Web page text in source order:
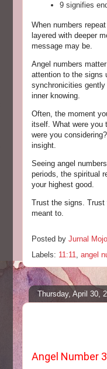
9 signifies
When numbers
layered with deeper
message may be.
Angel numbers
attention to the signs
synchronicities
inner knowing.
Often, the moment
itself. What were you
were you
insight.
Seeing angel
periods, the spiritual
your highest good.
Trust the signs.
meant to.
Posted by Jurnal Mojo
Labels: 11:11, angel
Thursday, April 30,
Angel Number